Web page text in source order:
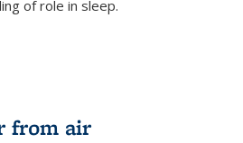
of role in sleep.
from air